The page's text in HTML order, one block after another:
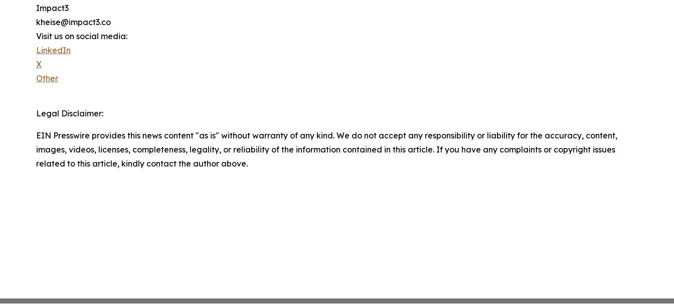
Impact3
kheise@impact3.co
Visit us on social media:
LinkedIn
X
Other
Legal Disclaimer:
EIN Presswire provides this news content "as is" without warranty of any kind. We do not accept any responsibility or liability for the accuracy, content,
images, videos, licenses, completeness, legality, or reliability of the information contained in this article. If you have any complaints or copyright issues
related to this article, kindly contact the author above.